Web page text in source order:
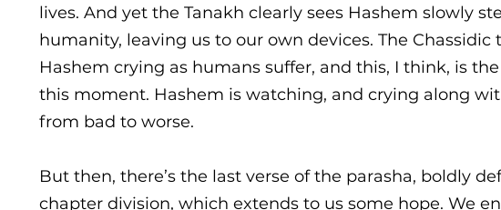
lives. And yet the Tanakh clearly sees Hashem slowly
humanity, leaving us to our own devices. The
Hashem crying as humans suffer, and this, I think, is
this moment. Hashem is watching, and crying along
from bad to worse.
But then, there’s the last verse of the parasha, boldly
chapter division, which extends to us some hope. We